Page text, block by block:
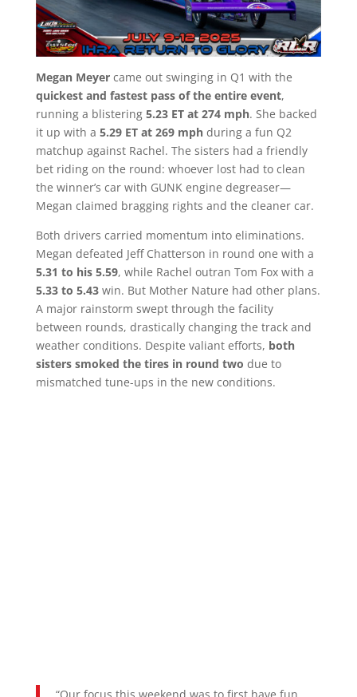
Megan Meyercame out swinging in Q1 with the
quickest and fastest pass of the entire event,
running a blistering 5.23 ET at 274 mph. She backed
it up with a 5.29 ET at 269 mphduring a fun Q2
matchup against Rachel. The sisters had a friendly
bet riding on the round: whoever lost had to clean
the winner’s car with GUNK engine degreaser—
Megan claimed bragging rights and the cleaner car.
Both drivers carried momentum into eliminations.
Megan defeated Jeff Chatterson in round one with a
5.31 to his 5.59, while Rachel outran Tom Fox with a
5.33 to 5.43win. But Mother Nature had other plans.
A major rainstorm swept through the facility
between rounds, drastically changing the track and
weather conditions. Despite valiant efforts, both
sisters smoked the tires in round two due to
mismatched tune-ups in the new conditions.
“Our focus this weekend was to first have fun,